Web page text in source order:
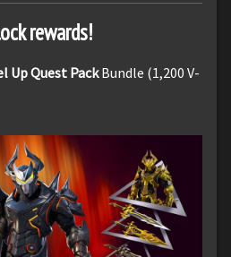
rewards!
Up Quest PackBundle (1,200 V-